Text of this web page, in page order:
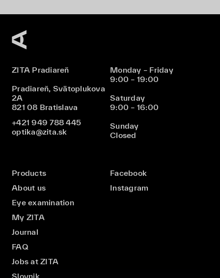
ZITA Pradiareň
Pradiareň, Svätoplukova
2A
821 08 Bratislava
+421 949 788 445
optika@zita.sk
Monday – Friday
9:00 – 19:00
Saturday
9:00 – 16:00
Sunday
Closed
Products
About us
Eye examination
My ZITA
Journal
FAQ
Jobs at ZITA
Slovnik
Facebook
Instagram